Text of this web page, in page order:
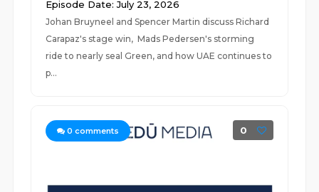
Episode Date: July 23, 2026
Johan Bruyneel and Spencer Martin discuss Richard
Carapaz's stage win, Mads Pedersen's storming
ride to nearly seal Green, and how UAE continues to
p...
0 comments 0